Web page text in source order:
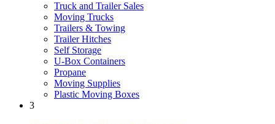
Truck and Trailer Sales
Moving Trucks
Trailers & Towing
Trailer Hitches
Self Storage
U-Box Containers
Propane
Moving Supplies
Plastic Moving Boxes
3